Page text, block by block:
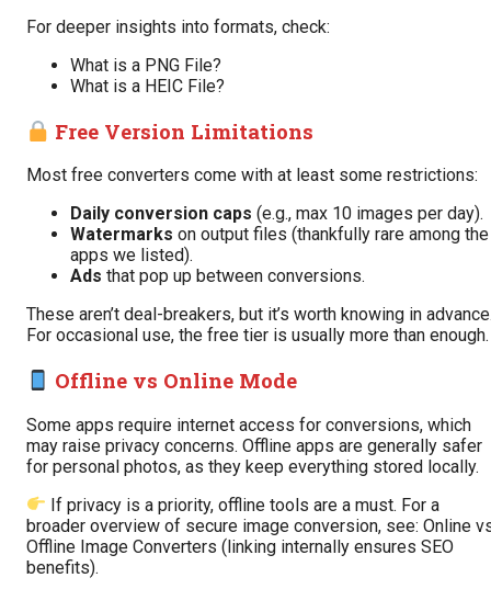
For deeper insights into formats, check:
What is a PNG File?
What is a HEIC File?
Free Version Limitations
Most free converters come with at least some restrictions:
Daily conversion caps (e.g., max 10 images per day).
Watermarks on output files (thankfully rare among the
apps we listed).
Ads that pop up between conversions.
These aren’t deal-breakers, but it’s worth knowing in
For occasional use, the free tier is usually more than enough.
Offline vs Online Mode
Some apps require internet access for conversions, which
may raise privacy concerns. Offline apps are generally safer
for personal photos, as they keep everything stored locally.
If privacy is a priority, offline tools are a must. For a
broader overview of secure image conversion, see: Online
Offline Image Converters (linking internally ensures SEO
benefits).